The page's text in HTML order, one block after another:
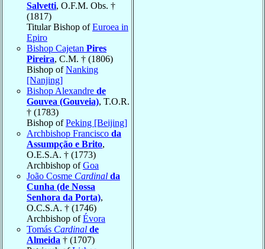
Salvetti, O.F.M. Obs. †
(1817)
Titular Bishop ofEuroea in
Epiro
Bishop Cajetan Pires
Pireira, C.M. † (1806)
Bishop ofNanking
[Nanjing]
Bishop Alexandre de
Gouvea (Gouveia), T.O.R.
† (1783)
Bishop ofPeking [Beijing]
Archbishop Francisco da
Assumpção e Brito,
O.E.S.A. † (1773)
Archbishop ofGoa
João Cosme Cardinal da
Cunha (de Nossa
Senhora da Porta),
O.C.S.A. † (1746)
Archbishop ofÉvora
Tomás Cardinal de
Almeida † (1707)